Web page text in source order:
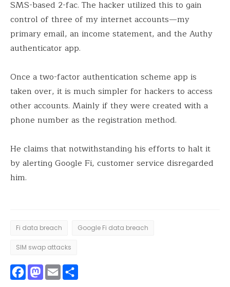
SMS-based 2-fac. The hacker utilized this to gain
control of three of my internet accounts—my
primary email, an income statement, and the Authy
authenticator app.
Once a two-factor authentication scheme app is
taken over, it is much simpler for hackers to access
other accounts. Mainly if they were created with a
phone number as the registration method.
He claims that notwithstanding his efforts to halt it
by alerting Google Fi, customer service disregarded
him.
Fi data breach Google Fi data breach
SIM swap attacks
Facebook
Mastodon
Email